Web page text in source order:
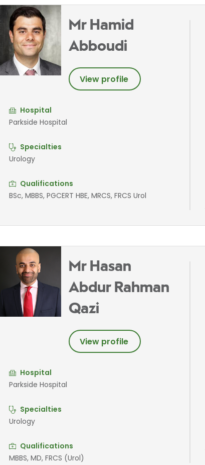
Mr Hamid
Abboudi
View profile
Hospital
Parkside Hospital
Specialties
Urology
Qualifications
BSc, MBBS, PGCERT HBE, MRCS, FRCS Urol
Mr Hasan
Abdur Rahman
Qazi
View profile
Hospital
Parkside Hospital
Specialties
Urology
Qualifications
MBBS, MD, FRCS (Urol)